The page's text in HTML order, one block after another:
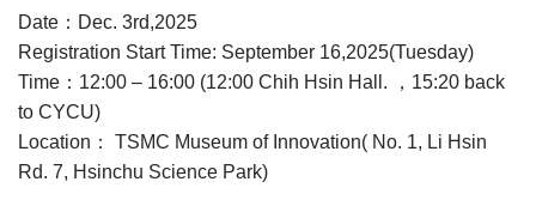
Date：Dec. 3rd,2025
Registration Start Time: September 16,2025(Tuesday)
Time：12:00 – 16:00 (12:00 Chih Hsin Hall. ，15:20 back
to CYCU)
Location： TSMC Museum of Innovation( No. 1, Li Hsin
Rd. 7, Hsinchu Science Park)